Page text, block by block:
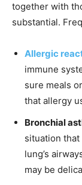
together with
substantial.
Allergic
immune
sure meals
that allergy
Bronchial
situation
lung’s
may be